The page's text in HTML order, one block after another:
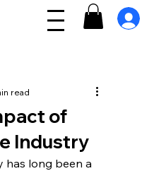
of
Industry
read
has long been a